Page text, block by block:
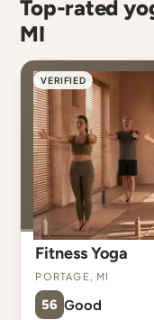
Top-rated
MI
VERIFIED
Fitness Yoga
Portage, MI
56 Good